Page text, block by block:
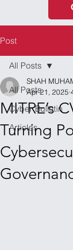
Post
All Posts
Cyber Bulletin
Articles
All Posts
MITRE’s
Turning
SHAH
Apr 21, 2025